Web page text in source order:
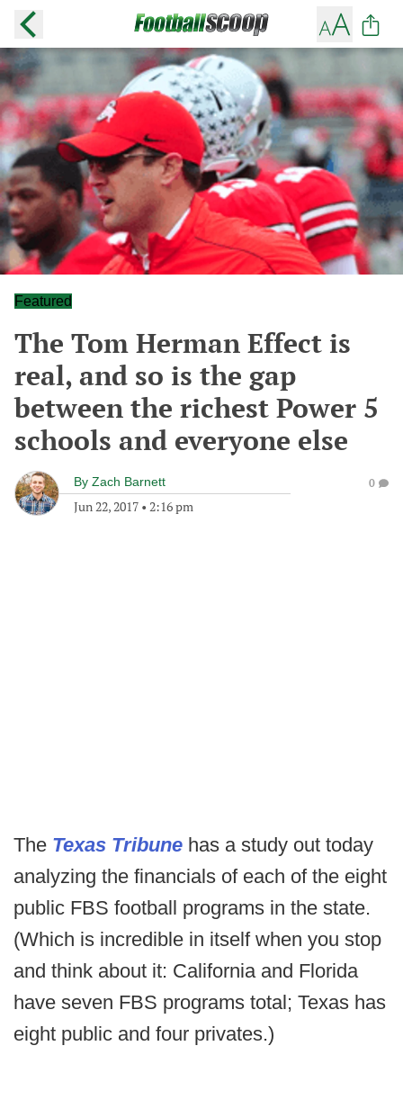
Featured
The Tom Herman Effect is
real, and so is the gap
between the richest Power 5
schools and everyone else
By Zach Barnett
Jun 22, 2017 • 2:16 pm
0
The Texas Tribune has a study out today
analyzing the financials of each of the eight
public FBS football programs in the state.
(Which is incredible in itself when you stop
and think about it: California and Florida
have seven FBS programs total; Texas has
eight public and four privates.)